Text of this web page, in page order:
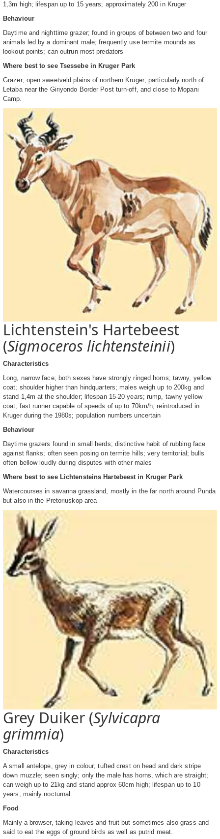
1,3m high; lifespan up to 15 years; approximately 200 in Kruger
Behaviour
Daytime and nighttime grazer; found in groups of between two and four
animals led by a dominant male; frequently use termite mounds as
lookout points; can outrun most predators
Where best to see Tsessebe in Kruger Park
Grazer; open sweetveld plains of northern Kruger; particularly north of
Letaba near the Giriyondo Border Post turn-off, and close to Mopani
Camp.
Lichtenstein's Hartebeest
(Sigmoceros lichtensteinii)
Characteristics
Long, narrow face; both sexes have strongly ringed horns; tawny, yellow
coat; shoulder higher than hindquarters; males weigh up to 200kg and
stand 1,4m at the shoulder; lifespan 15-20 years; rump, tawny yellow
coat; fast runner capable of speeds of up to 70km/h; reintroduced in
Kruger during the 1980s; population numbers uncertain
Behaviour
Daytime grazers found in small herds; distinctive habit of rubbing face
against flanks; often seen posing on termite hills; very territorial; bulls
often bellow loudly during disputes with other males
Where best to see Lichtensteins Hartebeest in Kruger Park
Watercourses in savanna grassland, mostly in the far north around Punda
but also in the Pretoriuskop area
Grey Duiker (Sylvicapra
grimmia)
Characteristics
A small antelope, grey in colour; tufted crest on head and dark stripe
down muzzle; seen singly; only the male has horns, which are straight;
can weigh up to 21kg and stand approx 60cm high; lifespan up to 10
years; mainly nocturnal.
Food
Mainly a browser, taking leaves and fruit but sometimes also grass and
said to eat the eggs of ground birds as well as putrid meat.